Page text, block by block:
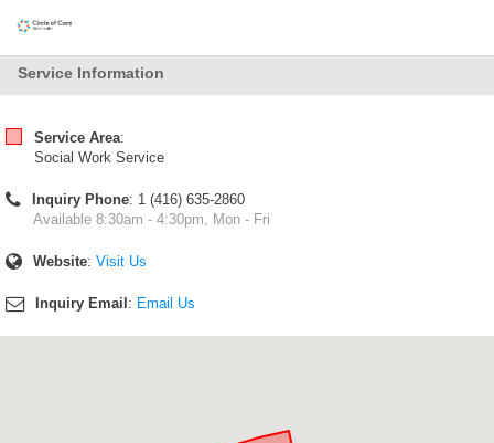
Service Information
Service Area:
Social Work Service
Inquiry Phone: 1 (416) 635-2860
Available 8:30am - 4:30pm, Mon - Fri
Website: Visit Us
Inquiry Email : Email Us